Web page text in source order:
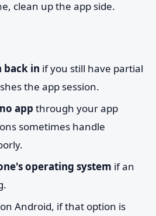
clean up the app side.
back in if you still have partial
the app session.
app through your app
sometimes handle
operating system if an
on Android, if that option is